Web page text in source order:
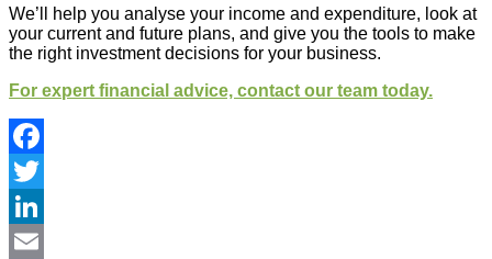
We’ll help you analyse your income and expenditure, look at
your current and future plans, and give you the tools to make
the right investment decisions for your business.
For expert financial advice, contact our team today.
Facebook
Twitter
LinkedIn